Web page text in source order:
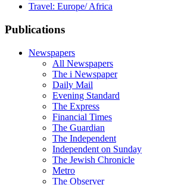
Travel: Europe/ Africa
Publications
Newspapers
All Newspapers
The i Newspaper
Daily Mail
Evening Standard
The Express
Financial Times
The Guardian
The Independent
Independent on Sunday
The Jewish Chronicle
Metro
The Observer